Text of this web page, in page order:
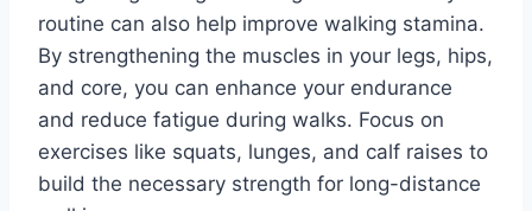
routine can also help improve walking stamina.
By strengthening the muscles in your legs, hips,
and core, you can enhance your endurance
and reduce fatigue during walks. Focus on
exercises like squats, lunges, and calf raises to
build the necessary strength for long-distance